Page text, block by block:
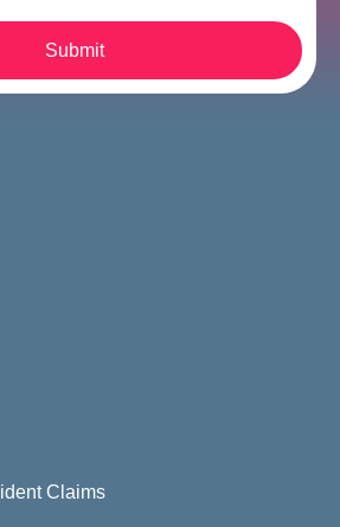
Submit
Claims